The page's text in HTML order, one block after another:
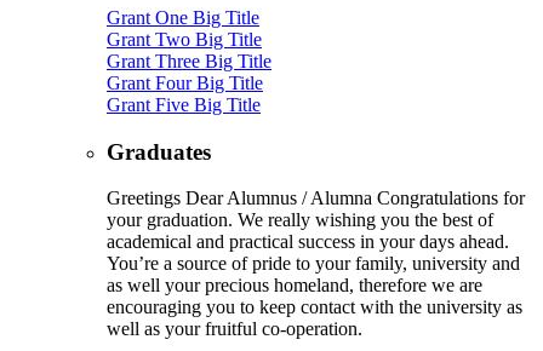
Grant One Big Title
Grant Two Big Title
Grant Three Big Title
Grant Four Big Title
Grant Five Big Title
Graduates
Greetings Dear Alumnus / Alumna Congratulations for
your graduation. We really wishing you the best of
academical and practical success in your days ahead.
You’re a source of pride to your family, university and
as well your precious homeland, therefore we are
encouraging you to keep contact with the university as
well as your fruitful co-operation.